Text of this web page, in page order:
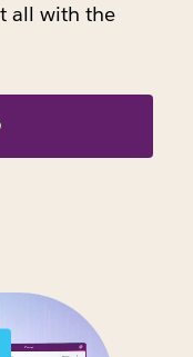
all with the